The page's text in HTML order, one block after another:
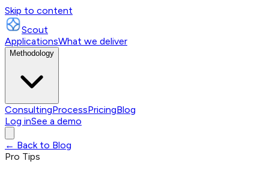
Skip to content
Scout
ApplicationsWhat we deliver
Methodology
ConsultingProcessPricingBlog
Log inSee a demo
← Back to Blog
Pro Tips